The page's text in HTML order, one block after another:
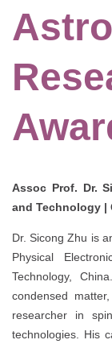
Assoc Prof. Dr.
and Technology |
Dr. Sicong Zhu is
Physical
Technology,
condensed
researcher in
technologies. His